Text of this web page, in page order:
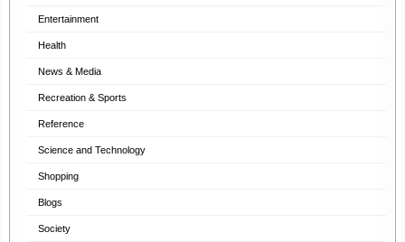
Entertainment
Health
News & Media
Recreation & Sports
Reference
Science and Technology
Shopping
Blogs
Society